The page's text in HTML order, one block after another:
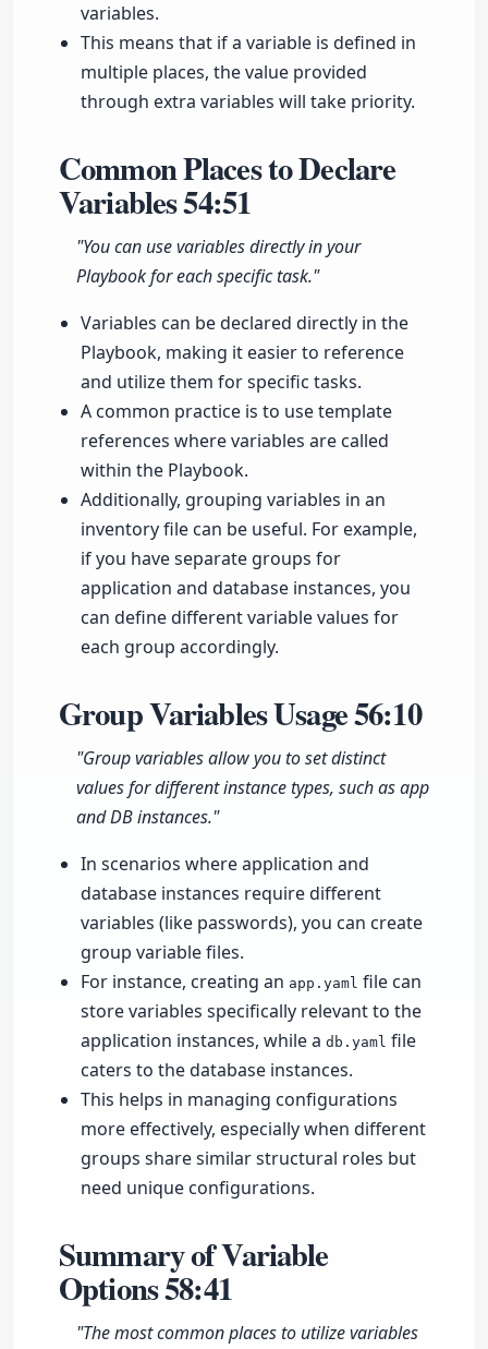
variables.
This means that if a variable is defined in
multiple places, the value provided
through extra variables will take priority.
Common Places to Declare
Variables54:51
"You can use variables directly in your
Playbook for each specific task."
Variables can be declared directly in the
Playbook, making it easier to reference
and utilize them for specific tasks.
A common practice is to use template
references where variables are called
within the Playbook.
Additionally, grouping variables in an
inventory file can be useful. For example,
if you have separate groups for
application and database instances, you
can define different variable values for
each group accordingly.
Group Variables Usage56:10
"Group variables allow you to set distinct
values for different instance types, such as app
and DB instances."
In scenarios where application and
database instances require different
variables (like passwords), you can create
group variable files.
For instance, creating an app.yaml file can
store variables specifically relevant to the
application instances, while a db.yaml file
caters to the database instances.
This helps in managing configurations
more effectively, especially when different
groups share similar structural roles but
need unique configurations.
Summary of Variable
Options58:41
"The most common places to utilize variables